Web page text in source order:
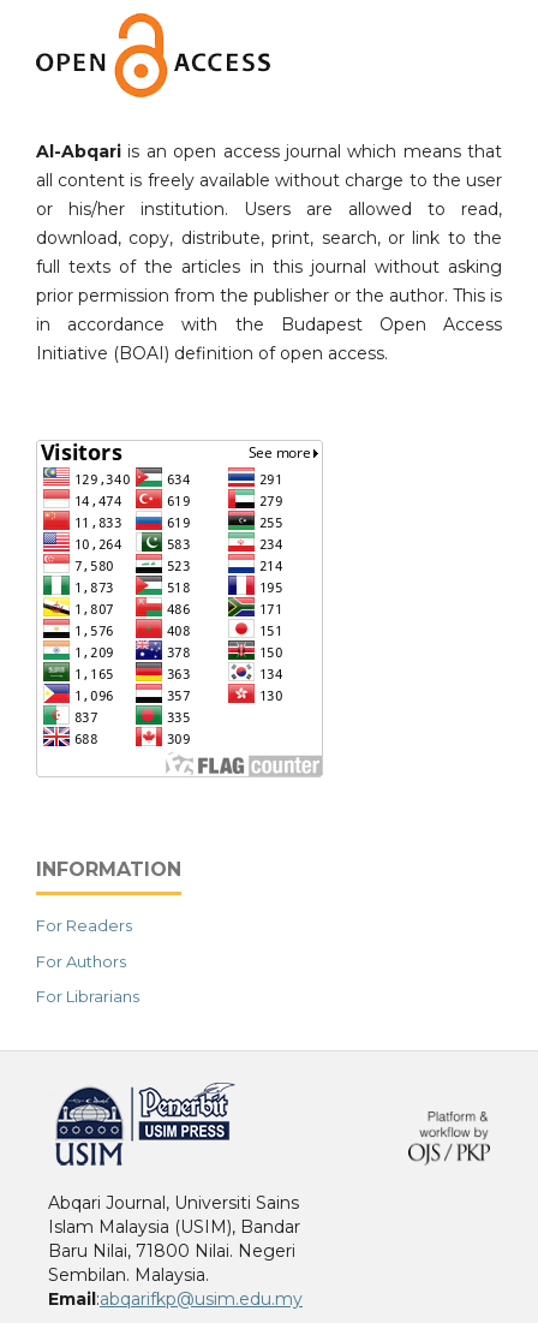
Al-Abqari is an open access journal which means that
all content is freely available without charge to the user
or his/her institution. Users are allowed to read,
download, copy, distribute, print, search, or link to the
full texts of the articles in this journal without asking
prior permission from the publisher or the author. This is
in accordance with the Budapest Open Access
Initiative (BOAI) definition of open access.
INFORMATION
For Readers
For Authors
For Librarians
Abqari Journal, Universiti Sains
Islam Malaysia (USIM), Bandar
Baru Nilai, 71800 Nilai. Negeri
Sembilan. Malaysia.
Email :abqarifkp@usim.edu.my